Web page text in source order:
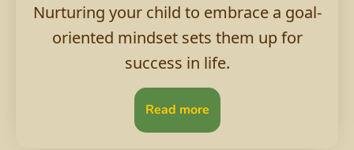
Nurturing your child to embrace a goal-
oriented mindset sets them up for
success in life.
Read more